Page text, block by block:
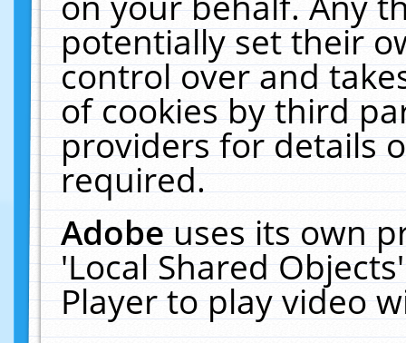
potentially set their
control over and
of cookies by third
providers for details
required.
Adobeuses its own
'Local Shared
Player to play video